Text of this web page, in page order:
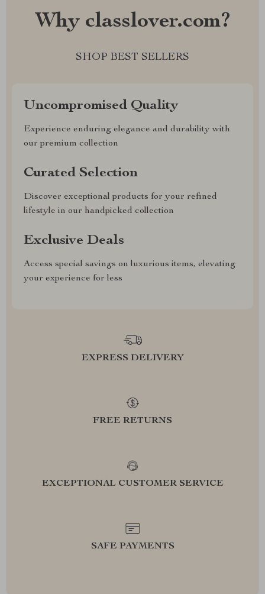
Why classlover.com?
SHOP BEST SELLERS
Uncompromised Quality
Experience enduring elegance and durability with
our premium collection
Curated Selection
Discover exceptional products for your refined
lifestyle in our handpicked collection
Exclusive Deals
Access special savings on luxurious items, elevating
your experience for less
EXPRESS DELIVERY
FREE RETURNS
EXCEPTIONAL CUSTOMER SERVICE
SAFE PAYMENTS